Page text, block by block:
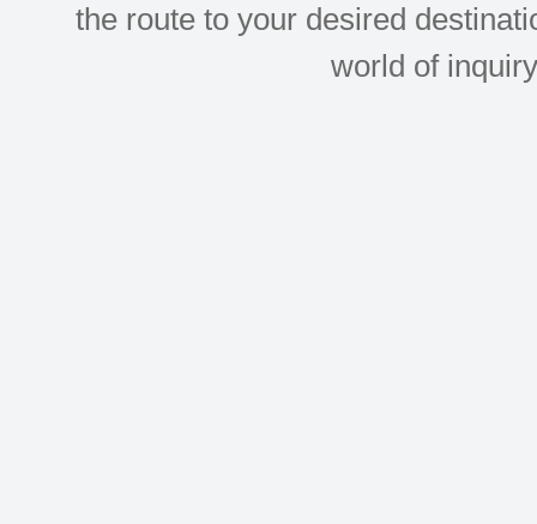
the route to your desired
world of